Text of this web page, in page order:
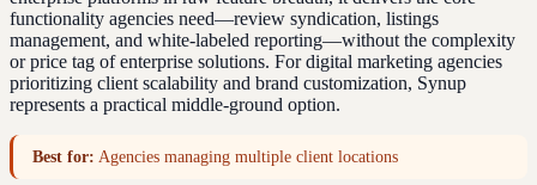
functionality agencies need—review syndication, listings
management, and white-labeled reporting—without the complexity
or price tag of enterprise solutions. For digital marketing agencies
prioritizing client scalability and brand customization, Synup
represents a practical middle-ground option.
Best for: Agencies managing multiple client locations